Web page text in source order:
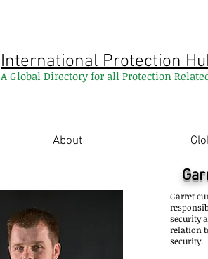
International Protection
A Global Directory for all Protection
About
Garret
security
relation
security.